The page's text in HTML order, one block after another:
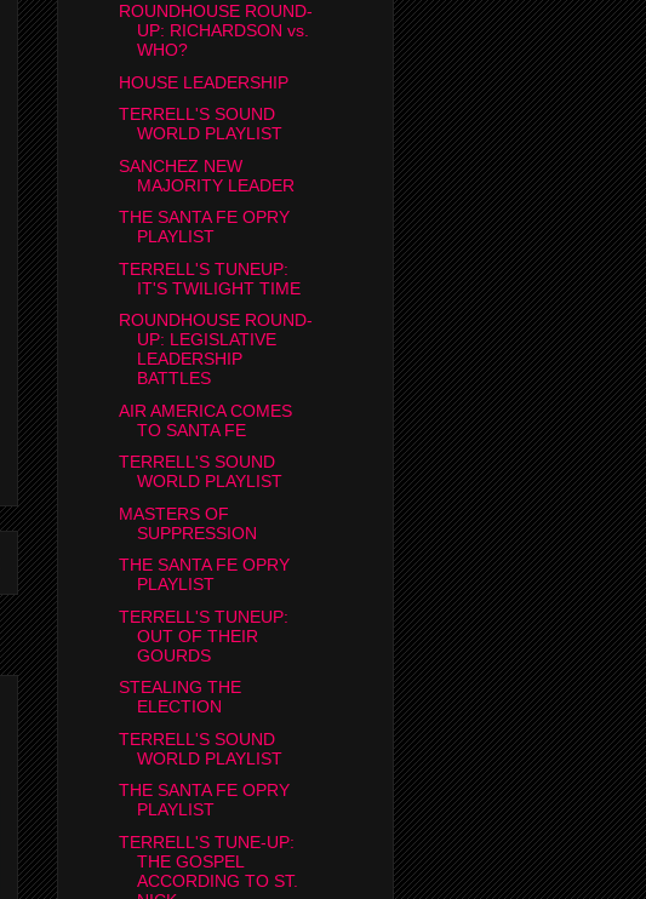
ROUNDHOUSE ROUND-
UP: RICHARDSON vs.
WHO?
HOUSE LEADERSHIP
TERRELL'S SOUND
WORLD PLAYLIST
SANCHEZ NEW
MAJORITY LEADER
THE SANTA FE OPRY
PLAYLIST
TERRELL'S TUNEUP:
IT'S TWILIGHT TIME
ROUNDHOUSE ROUND-
UP: LEGISLATIVE
LEADERSHIP
BATTLES
AIR AMERICA COMES
TO SANTA FE
TERRELL'S SOUND
WORLD PLAYLIST
MASTERS OF
SUPPRESSION
THE SANTA FE OPRY
PLAYLIST
TERRELL'S TUNEUP:
OUT OF THEIR
GOURDS
STEALING THE
ELECTION
TERRELL'S SOUND
WORLD PLAYLIST
THE SANTA FE OPRY
PLAYLIST
TERRELL'S TUNE-UP:
THE GOSPEL
ACCORDING TO ST.